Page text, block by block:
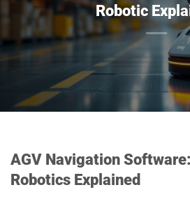
Robotic
AGV Navigation
Robotics Explained